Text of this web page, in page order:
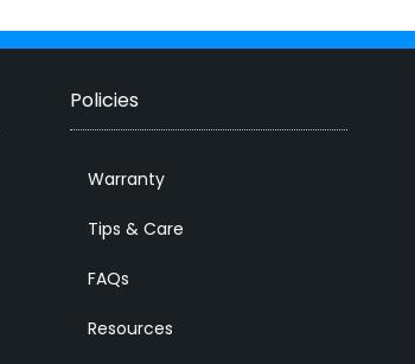
Policies
Warranty
Tips & Care
FAQs
Resources